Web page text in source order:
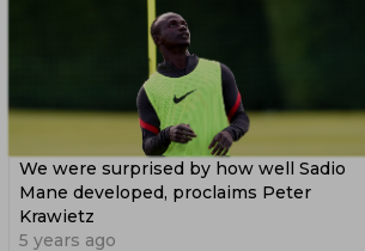
We were surprised by how well Sadio
Mane developed, proclaims Peter
Krawietz
5 years ago